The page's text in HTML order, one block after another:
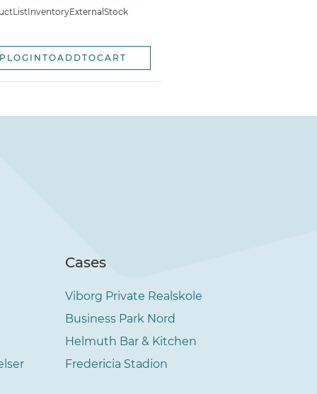
Cases
Viborg Private Realskole
Business Park Nord
Helmuth Bar & Kitchen
Fredericia Stadion